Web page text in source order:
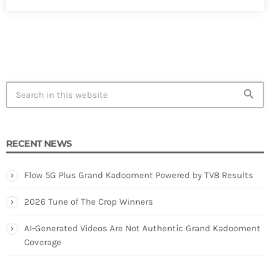
search
RECENT NEWS
Flow 5G Plus Grand Kadooment Powered by TV8 Results
2026 Tune of The Crop Winners
AI-Generated Videos Are Not Authentic Grand Kadooment
Coverage